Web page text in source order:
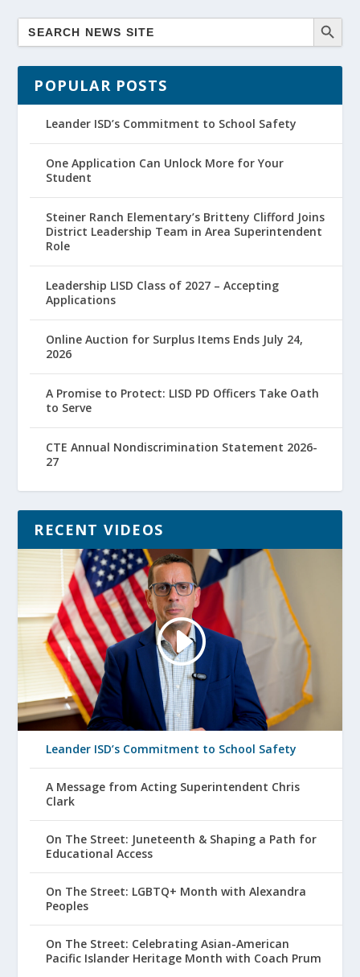
POPULAR POSTS
Leander ISD’s Commitment to School Safety
One Application Can Unlock More for Your
Student
Steiner Ranch Elementary’s Britteny Clifford Joins
District Leadership Team in Area Superintendent
Role
Leadership LISD Class of 2027 – Accepting
Applications
Online Auction for Surplus Items Ends July 24,
2026
A Promise to Protect: LISD PD Officers Take Oath
to Serve
CTE Annual Nondiscrimination Statement 2026-
27
RECENT VIDEOS
Leander ISD’s Commitment to School Safety
A Message from Acting Superintendent Chris
Clark
On The Street: Juneteenth & Shaping a Path for
Educational Access
On The Street: LGBTQ+ Month with Alexandra
Peoples
On The Street: Celebrating Asian-American
Pacific Islander Heritage Month with Coach Prum